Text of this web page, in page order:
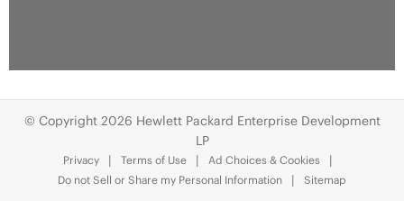
© Copyright 2026 Hewlett Packard Enterprise Development
LP
Privacy Terms of Use
Ad Choices & Cookies
Do not Sell or Share my Personal Information
Sitemap